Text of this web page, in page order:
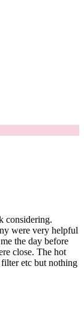
considering.
were very helpful
the day before
close. The hot
etc but nothing